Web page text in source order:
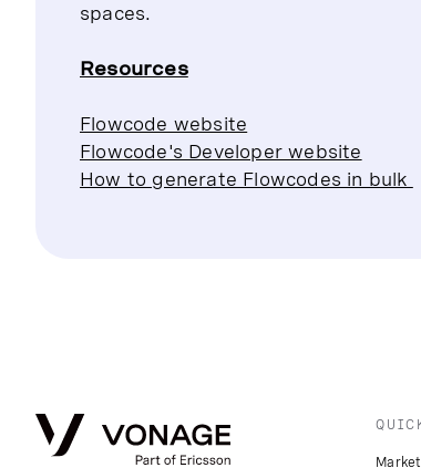
spaces.
Resources
Flowcode website
Flowcode's Developer website
How to generate Flowcodes in bulk